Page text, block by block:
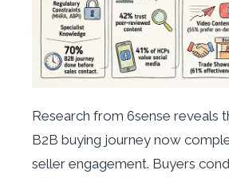
Research from 6sense reveals
B2B buying journey now
seller engagement. Buyers